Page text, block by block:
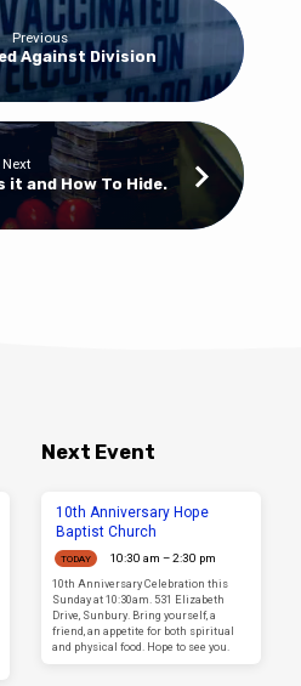
Previous
Against Division
Next
it and How To Hide.
Next Event
10th Anniversary Hope
Baptist Church
TODAY
10:30 am – 2:30 pm
10th Anniversary Celebration this
Sunday at 10:30am. 531 Elizabeth
Drive, Sunbury. Bring yourself, a
friend, an appetite for both spiritual
and physical food. Hope to see you.